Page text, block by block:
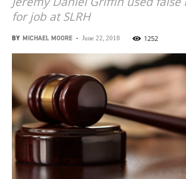
for job at SLRH
BY MICHAEL MOORE - June 22, 2018 1252